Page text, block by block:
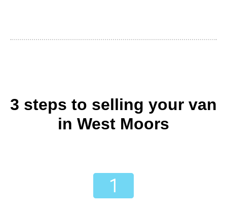
3 steps to selling your van
in West Moors